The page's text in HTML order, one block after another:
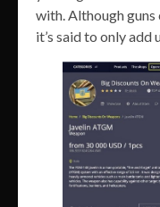
with. Although
it’s said to only add